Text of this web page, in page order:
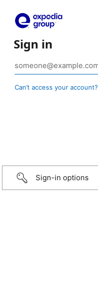
Sign in
Can’t access your account?
Sign-in options